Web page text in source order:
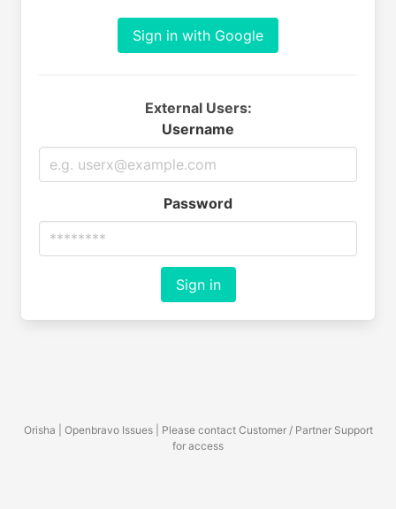
Sign in with Google
External Users:
Username
Password
Sign in
Orisha | Openbravo Issues | Please contact Customer / Partner Support
for access